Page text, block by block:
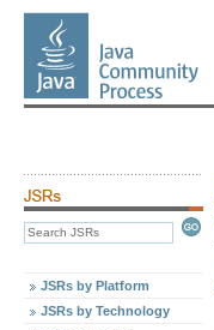
JSRs by Platform
JSRs by Technology